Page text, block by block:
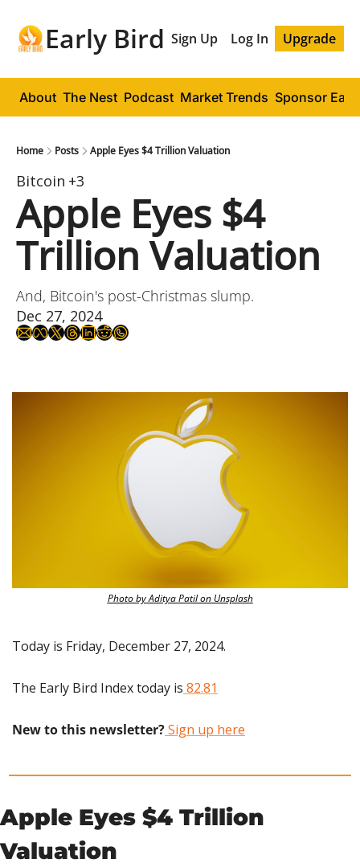
Early Bird Sign Up Log In Upgrade
About The Nest Podcast Market Trends Sponsor
Home Posts Apple Eyes $4 Trillion Valuation
Bitcoin +3
Apple Eyes $4
Trillion Valuation
And, Bitcoin's post-Christmas slump.
Dec 27, 2024
Photo by Aditya Patil on Unsplash
Today is Friday, December 27, 2024.
The Early Bird Index today is 82.81
New to this newsletter? Sign up here
Apple Eyes $4 Trillion
Valuation